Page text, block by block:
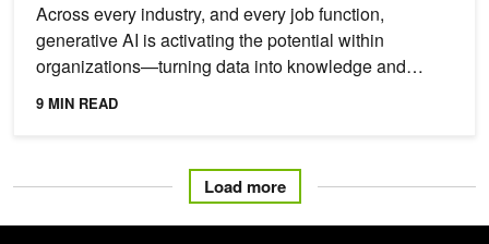
Across every industry, and every job function,
generative AI is activating the potential within
organizations—turning data into knowledge and
empowering...
9 MIN READ
Load more